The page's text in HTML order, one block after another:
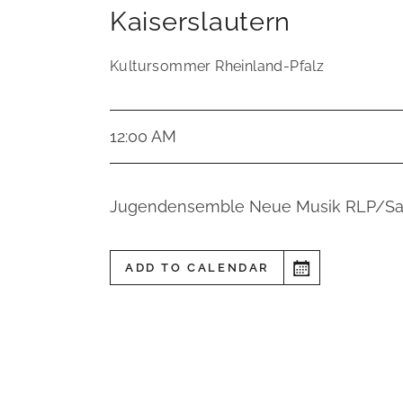
Kaiserslautern
Kultursommer Rheinland-Pfalz
12:00 AM
Jugendensemble Neue Musik RLP/
ADD TO CALENDAR